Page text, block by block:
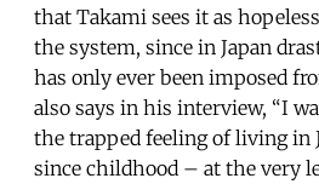
that Takami sees it as
the system, since in Japan
has only ever been imposed
also says in his interview, “I
the trapped feeling of living in
since childhood – at the very